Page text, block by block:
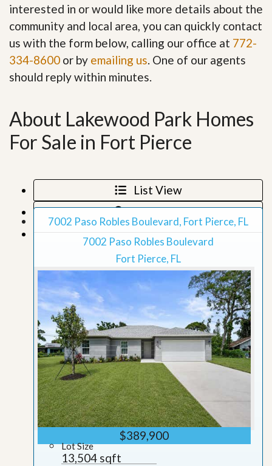
interested in or would like more details about the
community and local area, you can quickly contact
us with the form below, calling our office at 772-
334-8600 or by emailing us. One of our agents
should reply within minutes.
About Lakewood Park Homes
For Sale in Fort Pierce
List View
Map View
Grid View
7002 Paso Robles Boulevard, Fort Pierce, FL
7002 Paso Robles Boulevard
Fort Pierce, FL
$389,900
Lot Size
13,504 sqft